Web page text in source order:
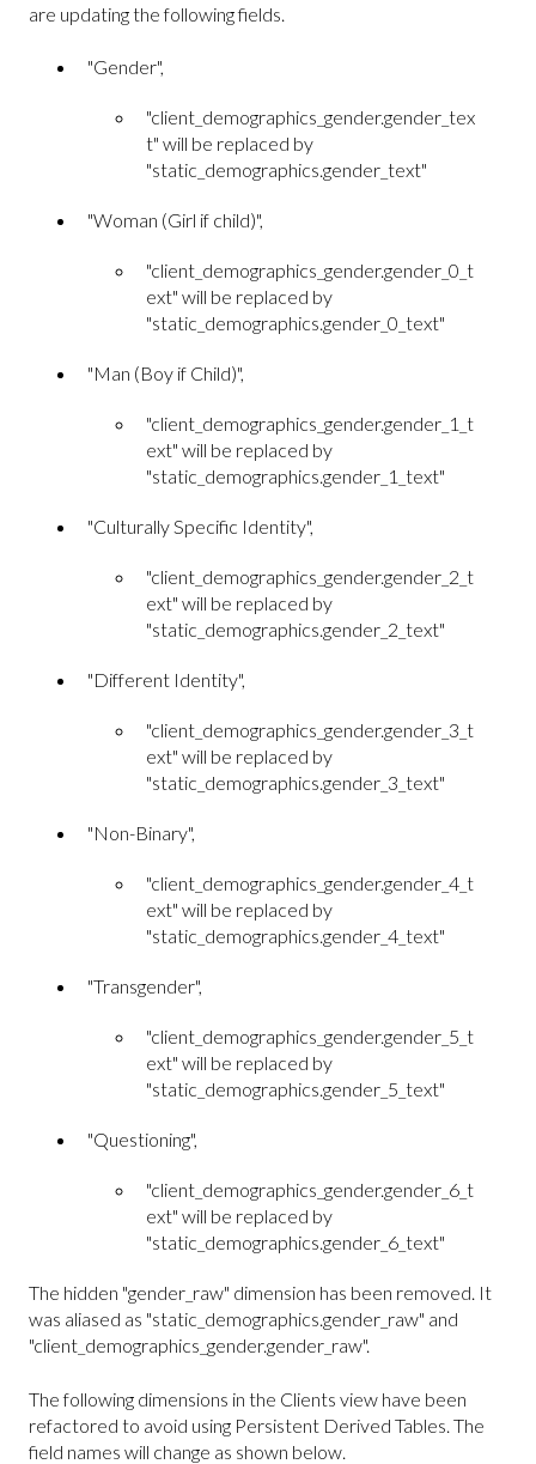
are updating the following fields.
"Gender",
"client_demographics_gender.gender_tex
t" will be replaced by
"static_demographics.gender_text"
"Woman (Girl if child)",
"client_demographics_gender.gender_0_t
ext" will be replaced by
"static_demographics.gender_0_text"
"Man (Boy if Child)",
"client_demographics_gender.gender_1_t
ext" will be replaced by
"static_demographics.gender_1_text"
"Culturally Specific Identity",
"client_demographics_gender.gender_2_t
ext" will be replaced by
"static_demographics.gender_2_text"
"Different Identity",
"client_demographics_gender.gender_3_t
ext" will be replaced by
"static_demographics.gender_3_text"
"Non-Binary",
"client_demographics_gender.gender_4_t
ext" will be replaced by
"static_demographics.gender_4_text"
"Transgender",
"client_demographics_gender.gender_5_t
ext" will be replaced by
"static_demographics.gender_5_text"
"Questioning",
"client_demographics_gender.gender_6_t
ext" will be replaced by
"static_demographics.gender_6_text"
The hidden "gender_raw" dimension has been removed. It
was aliased as "static_demographics.gender_raw" and
"client_demographics_gender.gender_raw".
The following dimensions in the Clients view have been
refactored to avoid using Persistent Derived Tables. The
field names will change as shown below.